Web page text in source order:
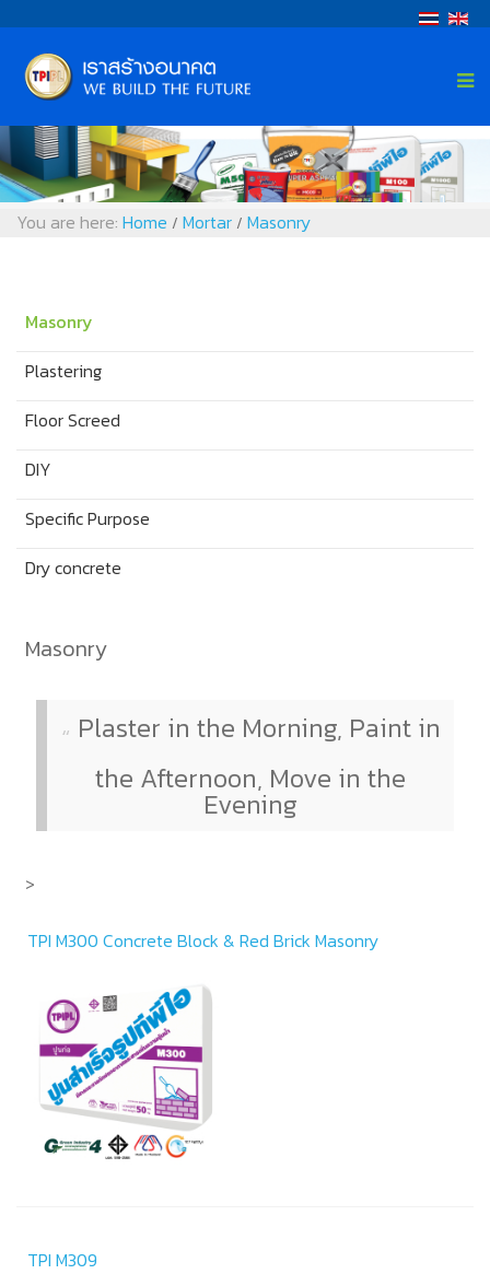
You are here: Home / Mortar / Masonry
Masonry
Plastering
Floor Screed
DIY
Specific Purpose
Dry concrete
Masonry
Plaster in the Morning, Paint in
the Afternoon, Move in the
Evening
>
TPI M300 Concrete Block & Red Brick Masonry
TPI M309